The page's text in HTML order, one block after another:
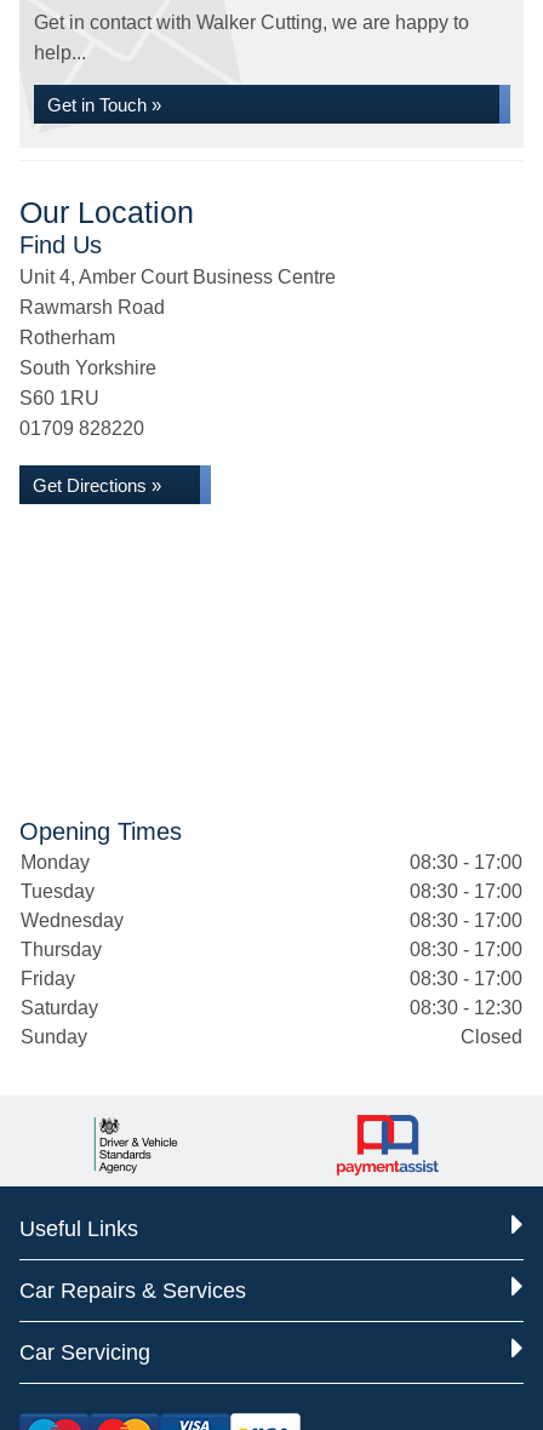
Get in contact with Walker Cutting, we are happy to
help...
Get in Touch »
Our Location
Find Us
Unit 4, Amber Court Business Centre
Rawmarsh Road
Rotherham
South Yorkshire
S60 1RU
01709 828220
Get Directions »
Opening Times
Monday
08:30 - 17:00
Tuesday
08:30 - 17:00
Wednesday
08:30 - 17:00
Thursday
08:30 - 17:00
Friday
08:30 - 17:00
Saturday
08:30 - 12:30
Sunday
Closed
Useful Links
Car Repairs & Services
Car Servicing